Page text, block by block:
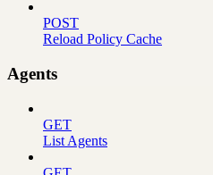
POST
Reload Policy Cache
Agents
GET
List Agents